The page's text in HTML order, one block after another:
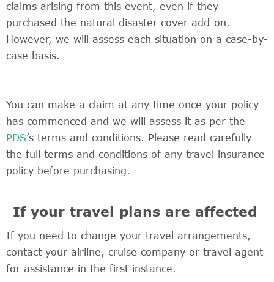
claims arising from this event, even if they
purchased the natural disaster cover add-on.
However, we will assess each situation on a case-by-
case basis.
You can make a claim at any time once your policy
has commenced and we will assess it as per the
PDS’s terms and conditions. Please read carefully
the full terms and conditions of any travel insurance
policy before purchasing.
If your travel plans are affected
If you need to change your travel arrangements,
contact your airline, cruise company or travel agent
for assistance in the first instance.